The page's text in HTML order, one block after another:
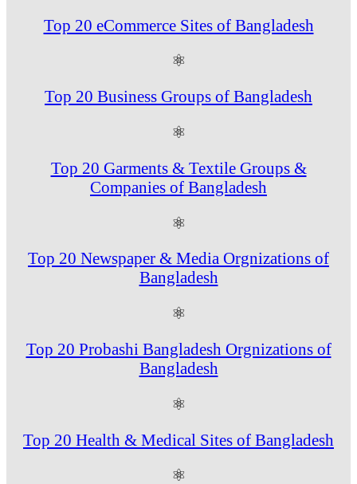
Top 20 eCommerce Sites of Bangladesh
⚛
Top 20 Business Groups of Bangladesh
⚛
Top 20 Garments & Textile Groups &
Companies of Bangladesh
⚛
Top 20 Newspaper & Media Orgnizations of
Bangladesh
⚛
Top 20 Probashi Bangladesh Orgnizations of
Bangladesh
⚛
Top 20 Health & Medical Sites of Bangladesh
⚛